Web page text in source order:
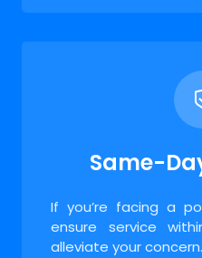
Same-
If you’re facing a
ensure service
alleviate your concern.